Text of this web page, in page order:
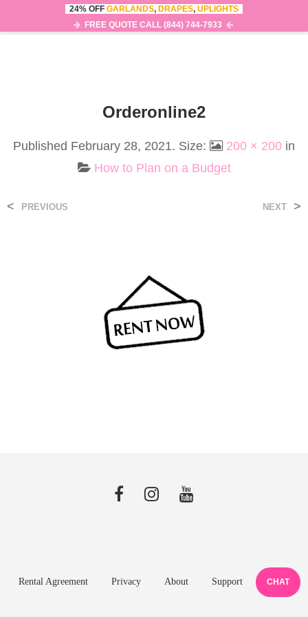
0
Orderonline2
Published February 28, 2021. Size: 200 × 200 in
How to Plan on a Budget
< PREVIOUS NEXT >
Rental Agreement Privacy About Support CHAT
24% OFF GARLANDS, DRAPES, UPLIGHTS
FREE QUOTE CALL (844) 744-7933